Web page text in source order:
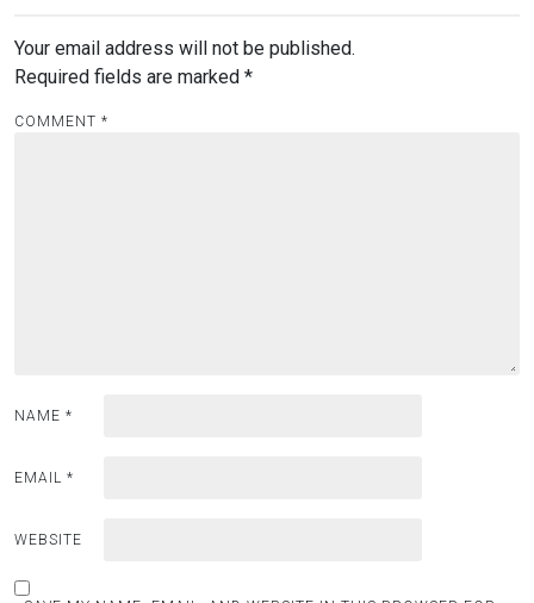
Your email address will not be published.
Required fields are marked *
COMMENT *
NAME *
EMAIL *
WEBSITE